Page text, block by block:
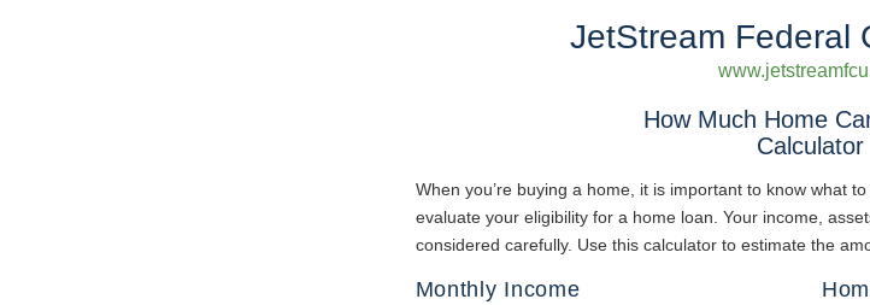
JetStream Federal
How Much Home
Calculator
When you’re buying a home, it is important to know what
evaluate your eligibility for a home loan. Your income,
considered carefully. Use this calculator to estimate the
Monthly Income